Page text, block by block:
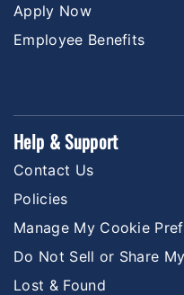
Apply Now
Employee Benefits
Help & Support
Contact Us
Policies
Manage My Cookie
Do Not Sell or Share
Lost & Found